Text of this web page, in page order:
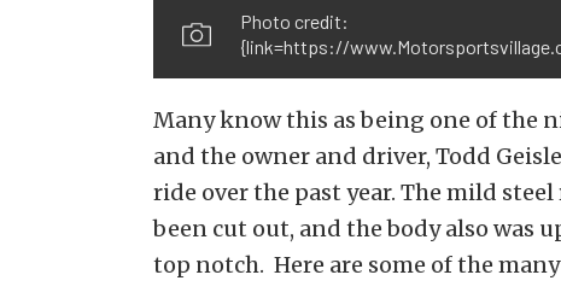
Photo credit:
{link=https://
Many know this as being one of the
and the owner and driver, Todd
ride over the past year. The mild
been cut out, and the body also was
top notch. Here are some of the